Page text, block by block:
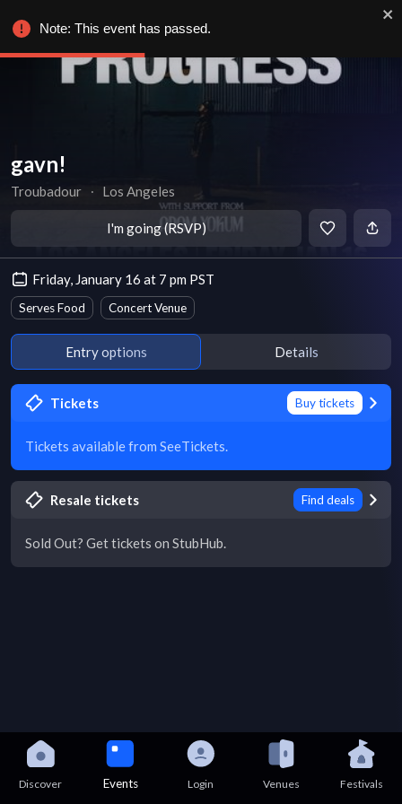
gavn!
Troubadour ∙ Los Angeles
I'm going (RSVP)
Friday, January 16 at 7 pm PST
Serves Food Concert Venue
Entry options Details
Tickets Buy tickets
Tickets available from SeeTickets.
Resale tickets Find deals
Sold Out? Get tickets on StubHub.
Discover Events Login Venues Festivals
Note: This event has passed.